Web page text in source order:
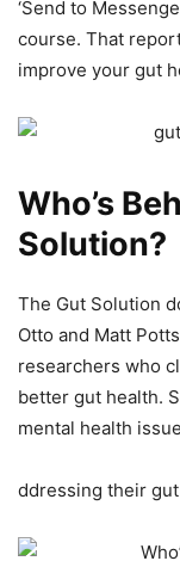
‘Send to
course. That
improve your gut
Who’s
Solution?
The Gut Solution
Otto and Matt
researchers who
better gut health.
mental health
ddressing their